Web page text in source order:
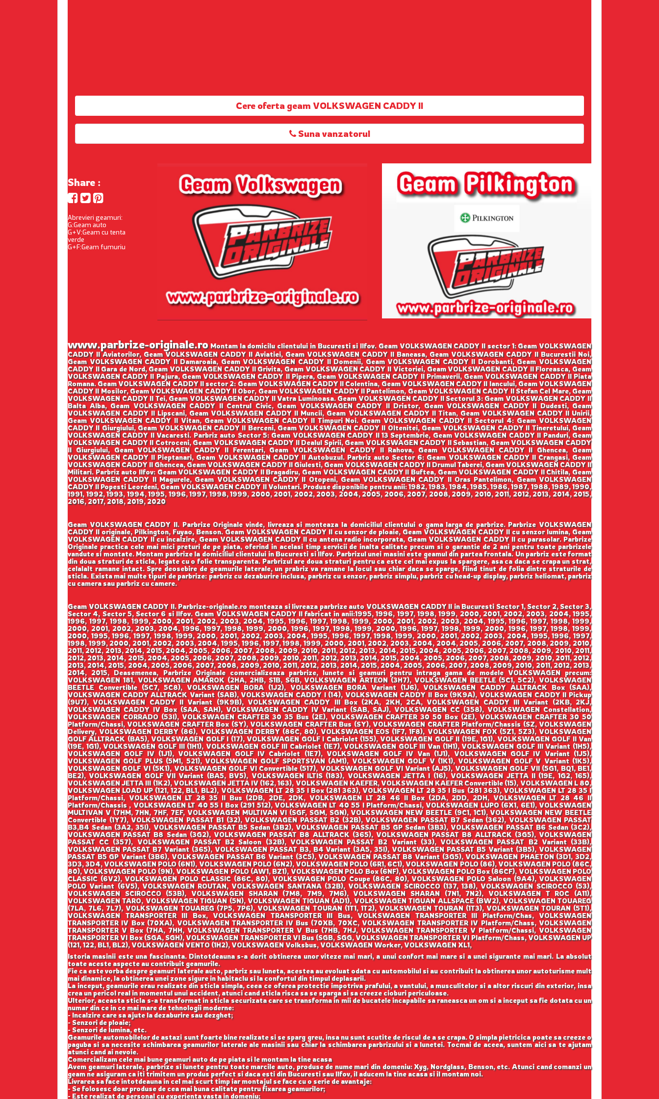
Cere oferta geam VOLKSWAGEN CADDY II
Suna vanzatorul
Share :
Abrevieri geamuri:
G:Geam auto
G+V:Geam cu tenta
verde
G+F:Geam fumuriu
www.parbrize-originale.roMontam la domicilu clientului in Bucuresti si Ilfov. Geam VOLKSWAGEN CADDY II sector 1: Geam VOLKSWAGEN
CADDY II Aviatorilor, Geam VOLKSWAGEN CADDY II Aviatiei, Geam VOLKSWAGEN CADDY II Baneasa, Geam VOLKSWAGEN CADDY II Bucurestii Noi,
Geam VOLKSWAGEN CADDY II Damaroaia, Geam VOLKSWAGEN CADDY II Domenii, Geam VOLKSWAGEN CADDY II Dorobanti, Geam VOLKSWAGEN
CADDY II Gara de Nord, Geam VOLKSWAGEN CADDY II Grivita, Geam VOLKSWAGEN CADDY II Victoriei, Geam VOLKSWAGEN CADDY II Floreasca, Geam
VOLKSWAGEN CADDY II Pajura, Geam VOLKSWAGEN CADDY II Pipera, Geam VOLKSWAGEN CADDY II Primaverii, Geam VOLKSWAGEN CADDY II Piata
Romana. Geam VOLKSWAGEN CADDY II sector 2: Geam VOLKSWAGEN CADDY II Colentina, Geam VOLKSWAGEN CADDY II Iancului, Geam VOLKSWAGEN
CADDY II Mosilor, Geam VOLKSWAGEN CADDY II Obor, Geam VOLKSWAGEN CADDY II Pantelimon, Geam VOLKSWAGEN CADDY II Stefan Cel Mare, Geam
VOLKSWAGEN CADDY II Tei, Geam VOLKSWAGEN CADDY II Vatra Luminoasa. Geam VOLKSWAGEN CADDY II Sectorul 3: Geam VOLKSWAGEN CADDY II
Balta Alba, Geam VOLKSWAGEN CADDY II Centrul Civic, Geam VOLKSWAGEN CADDY II Dristor, Geam VOLKSWAGEN CADDY II Dudesti, Geam
VOLKSWAGEN CADDY II Lipscani, Geam VOLKSWAGEN CADDY II Muncii, Geam VOLKSWAGEN CADDY II Titan, Geam VOLKSWAGEN CADDY II Unirii,
Geam VOLKSWAGEN CADDY II Vitan, Geam VOLKSWAGEN CADDY II Timpuri Noi. Geam VOLKSWAGEN CADDY II Sectorul 4: Geam VOLKSWAGEN
CADDY II Giurgiului, Geam VOLKSWAGEN CADDY II Berceni, Geam VOLKSWAGEN CADDY II Oltenitei, Geam VOLKSWAGEN CADDY II Tineretului, Geam
VOLKSWAGEN CADDY II Vacaresti. Parbriz auto Sector 5: Geam VOLKSWAGEN CADDY II 13 Septembrie, Geam VOLKSWAGEN CADDY II Panduri, Geam
VOLKSWAGEN CADDY II Cotroceni, Geam VOLKSWAGEN CADDY II Dealul Spirii, Geam VOLKSWAGEN CADDY II Sebastian, Geam VOLKSWAGEN CADDY
II Giurgiului, Geam VOLKSWAGEN CADDY II Ferentari, Geam VOLKSWAGEN CADDY II Rahova, Geam VOLKSWAGEN CADDY II Ghencea, Geam
VOLKSWAGEN CADDY II Pieptanari, Geam VOLKSWAGEN CADDY II Autobuzul. Parbriz auto Sector 6: Geam VOLKSWAGEN CADDY II Crangasi, Geam
VOLKSWAGEN CADDY II Ghencea, Geam VOLKSWAGEN CADDY II Giulesti, Geam VOLKSWAGEN CADDY II Drumul Taberei, Geam VOLKSWAGEN CADDY II
Militari. Parbriz auto Ilfov: Geam VOLKSWAGEN CADDY II Bragadiru, Geam VOLKSWAGEN CADDY II Buftea, Geam VOLKSWAGEN CADDY II Chitila, Geam
VOLKSWAGEN CADDY II Magurele, Geam VOLKSWAGEN CADDY II Otopeni, Geam VOLKSWAGEN CADDY II Oras Pantelimon, Geam VOLKSWAGEN
CADDY II Popesti Leordeni, Geam VOLKSWAGEN CADDY II Voluntari. Produse disponibile pentru anii: 1982, 1983, 1984, 1985, 1986, 1987, 1988, 1989, 1990,
1991, 1992, 1993, 1994, 1995, 1996, 1997, 1998, 1999, 2000, 2001, 2002, 2003, 2004, 2005, 2006, 2007, 2008, 2009, 2010, 2011, 2012, 2013, 2014, 2015,
2016, 2017, 2018, 2019, 2020
Geam VOLKSWAGEN CADDY II. Parbrize Originale vinde, livreaza si monteaza la domiciliul clientului o gama larga de parbrize. Parbrize VOLKSWAGEN
CADDY II originale, Pilkington, Fuyao, Benson. Geam VOLKSWAGEN CADDY II cu senzor de ploaie, Geam VOLKSWAGEN CADDY II cu senzor lumina, Geam
VOLKSWAGEN CADDY II cu incalzire, Geam VOLKSWAGEN CADDY II cu antena radio incorporata, Geam VOLKSWAGEN CADDY II cu parasolar. Parbrize
Originale practica cele mai mici preturi de pe piata, oferind in acelasi timp servicii de inalta calitate precum si o garantie de 2 ani pentru toate parbrizele
vandute si montate. Montam parbrize la domiciliul clientului in Bucuresti si Ilfov. Parbrizul unei masini este geamul din partea frontala. Un parbriz este format
din doua straturi de sticla, legate cu o folie transparenta. Parbrizul are doua straturi pentru ca este cel mai expus la spargere, asa ca daca se crapa un strat,
celalalt ramane intact. Spre deosebire de geamurile laterale, un prabriz va ramane la locul sau chiar daca se sparge, fiind tinut de folia dintre straturile de
sticla. Exista mai multe tipuri de parbrize: parbriz cu dezaburire inclusa, parbriz cu senzor, parbriz simplu, parbriz cu head-up display, parbriz heliomat, parbriz
cu camera sau parbriz cu camere.
Geam VOLKSWAGEN CADDY II. Parbrize-originale.ro monteaza si livreaza parbrize auto VOLKSWAGEN CADDY II in Bucuresti Sector 1, Sector 2, Sector 3,
Sector 4, Sector 5, Sector 6 si Ilfov. Geam VOLKSWAGEN CADDY II fabricat in anii:1995, 1996, 1997, 1998, 1999, 2000, 2001, 2002, 2003, 2004, 1995,
1996, 1997, 1998, 1999, 2000, 2001, 2002, 2003, 2004, 1995, 1996, 1997, 1998, 1999, 2000, 2001, 2002, 2003, 2004, 1995, 1996, 1997, 1998, 1999,
2000, 2001, 2002, 2003, 2004, 1996, 1997, 1998, 1999, 2000, 1996, 1997, 1998, 1999, 2000, 1996, 1997, 1998, 1999, 2000, 1996, 1997, 1998, 1999,
2000, 1995, 1996, 1997, 1998, 1999, 2000, 2001, 2002, 2003, 2004, 1995, 1996, 1997, 1998, 1999, 2000, 2001, 2002, 2003, 2004, 1995, 1996, 1997,
1998, 1999, 2000, 2001, 2002, 2003, 2004, 1995, 1996, 1997, 1998, 1999, 2000, 2001, 2002, 2003, 2004, 2004, 2005, 2006, 2007, 2008, 2009, 2010,
2011, 2012, 2013, 2014, 2015, 2004, 2005, 2006, 2007, 2008, 2009, 2010, 2011, 2012, 2013, 2014, 2015, 2004, 2005, 2006, 2007, 2008, 2009, 2010, 2011,
2012, 2013, 2014, 2015, 2004, 2005, 2006, 2007, 2008, 2009, 2010, 2011, 2012, 2013, 2014, 2015, 2004, 2005, 2006, 2007, 2008, 2009, 2010, 2011, 2012,
2013, 2014, 2015, 2004, 2005, 2006, 2007, 2008, 2009, 2010, 2011, 2012, 2013, 2014, 2015, 2004, 2005, 2006, 2007, 2008, 2009, 2010, 2011, 2012, 2013,
2014, 2015, Deasemenea, Parbrize Originale comercializeaza parbrize, lunete si geamuri pentru intraga gama de modele VOLKSWAGEN precum:
VOLKSWAGEN 181, VOLKSWAGEN AMAROK (2HA, 2HB, S1B, S6B, VOLKSWAGEN ARTEON (3H7), VOLKSWAGEN BEETLE (5C1, 5C2), VOLKSWAGEN
BEETLE Convertible (5C7, 5C8), VOLKSWAGEN BORA (1J2), VOLKSWAGEN BORA Variant (1J6), VOLKSWAGEN CADDY ALLTRACK Box (SAA),
VOLKSWAGEN CADDY ALLTRACK Variant (SAB), VOLKSWAGEN CADDY I (14), VOLKSWAGEN CADDY II Box (9K9A), VOLKSWAGEN CADDY II Pickup
(9U7), VOLKSWAGEN CADDY II Variant (9K9B), VOLKSWAGEN CADDY III Box (2KA, 2KH, 2CA, VOLKSWAGEN CADDY III Variant (2KB, 2KJ,
VOLKSWAGEN CADDY IV Box (SAA, SAH), VOLKSWAGEN CADDY IV Variant (SAB, SAJ), VOLKSWAGEN CC (358), VOLKSWAGEN Constellation,
VOLKSWAGEN CORRADO (53I), VOLKSWAGEN CRAFTER 30 35 Bus (2E), VOLKSWAGEN CRAFTER 30 50 Box (2E), VOLKSWAGEN CRAFTER 30 50
Platform/Chassi, VOLKSWAGEN CRAFTER Box (SY), VOLKSWAGEN CRAFTER Bus (SY), VOLKSWAGEN CRAFTER Platform/Chassis (SZ, VOLKSWAGEN
Delivery, VOLKSWAGEN DERBY (86), VOLKSWAGEN DERBY (86C, 80), VOLKSWAGEN EOS (1F7, 1F8), VOLKSWAGEN FOX (5Z1, 5Z3), VOLKSWAGEN
GOLF ALLTRACK (BA5), VOLKSWAGEN GOLF I (17), VOLKSWAGEN GOLF I Cabriolet (155), VOLKSWAGEN GOLF II (19E, 1G1), VOLKSWAGEN GOLF II Van
(19E, 1G1), VOLKSWAGEN GOLF III (1H1), VOLKSWAGEN GOLF III Cabriolet (1E7), VOLKSWAGEN GOLF III Van (1H1), VOLKSWAGEN GOLF III Variant (1H5),
VOLKSWAGEN GOLF IV (1J1), VOLKSWAGEN GOLF IV Cabriolet (1E7), VOLKSWAGEN GOLF IV Van (1J1), VOLKSWAGEN GOLF IV Variant (1J5),
VOLKSWAGEN GOLF PLUS (5M1, 521), VOLKSWAGEN GOLF SPORTSVAN (AM1), VOLKSWAGEN GOLF V (1K1), VOLKSWAGEN GOLF V Variant (1K5),
VOLKSWAGEN GOLF VI (5K1), VOLKSWAGEN GOLF VI Convertible (517), VOLKSWAGEN GOLF VI Variant (AJ5), VOLKSWAGEN GOLF VII (5G1, BQ1, BE1,
BE2), VOLKSWAGEN GOLF VII Variant (BA5, BV5), VOLKSWAGEN ILTIS (183), VOLKSWAGEN JETTA I (16), VOLKSWAGEN JETTA II (19E, 1G2, 165),
VOLKSWAGEN JETTA III (1K2), VOLKSWAGEN JETTA IV (162, 163), VOLKSWAGEN KAEFER, VOLKSWAGEN KAEFER Convertible (15), VOLKSWAGEN L 80,
VOLKSWAGEN LOAD UP (121, 122, BL1, BL2), VOLKSWAGEN LT 28 35 I Box (281 363), VOLKSWAGEN LT 28 35 I Bus (281 363), VOLKSWAGEN LT 28 35 I
Platform/Chassi, VOLKSWAGEN LT 28 35 II Bus (2DB, 2DE, 2DK, VOLKSWAGEN LT 28 46 II Box (2DA, 2DD, 2DH, VOLKSWAGEN LT 28 46 II
Platform/Chassis , VOLKSWAGEN LT 40 55 I Box (291 512), VOLKSWAGEN LT 40 55 I Platform/Chassi, VOLKSWAGEN LUPO (6X1, 6E1), VOLKSWAGEN
MULTIVAN V (7HM, 7HN, 7HF, 7EF, VOLKSWAGEN MULTIVAN VI (SGF, SGM, SGN), VOLKSWAGEN NEW BEETLE (9C1, 1C1), VOLKSWAGEN NEW BEETLE
Convertible (1Y7), VOLKSWAGEN PASSAT B1 (32), VOLKSWAGEN PASSAT B2 (32B), VOLKSWAGEN PASSAT B7 Sedan (362), VOLKSWAGEN PASSAT
B3,B4 Sedan (3A2, 35I), VOLKSWAGEN PASSAT B5 Sedan (3B2), VOLKSWAGEN PASSAT B5 GP Sedan (3B3), VOLKSWAGEN PASSAT B6 Sedan (3C2),
VOLKSWAGEN PASSAT B8 Sedan (3G2), VOLKSWAGEN PASSAT B8 ALLTRACK (365), VOLKSWAGEN PASSAT B8 ALLTRACK (3G5), VOLKSWAGEN
PASSAT CC (357), VOLKSWAGEN PASSAT B2 Saloon (32B), VOLKSWAGEN PASSAT B2 Variant (33), VOLKSWAGEN PASSAT B2 Variant (33B),
VOLKSWAGEN PASSAT B7 Variant (365), VOLKSWAGEN PASSAT B3, B4 Variant (3A5, 35I), VOLKSWAGEN PASSAT B5 Variant (3B5), VOLKSWAGEN
PASSAT B5 GP Variant (3B6), VOLKSWAGEN PASSAT B6 Variant (3C5), VOLKSWAGEN PASSAT B8 Variant (3G5), VOLKSWAGEN PHAETON (3D1, 3D2,
3D3, 3D4, VOLKSWAGEN POLO (6N1), VOLKSWAGEN POLO (6N2), VOLKSWAGEN POLO (6R1, 6C1), VOLKSWAGEN POLO (86), VOLKSWAGEN POLO (86C,
80), VOLKSWAGEN POLO (9N), VOLKSWAGEN POLO (AW1, BZ1), VOLKSWAGEN POLO Box (6NF), VOLKSWAGEN POLO Box (86CF), VOLKSWAGEN POLO
CLASSIC (6V2), VOLKSWAGEN POLO CLASSIC (86C, 80), VOLKSWAGEN POLO Coupe (86C, 80), VOLKSWAGEN POLO Saloon (9A4), VOLKSWAGEN
POLO Variant (6V5), VOLKSWAGEN ROUTAN, VOLKSWAGEN SANTANA (32B), VOLKSWAGEN SCIROCCO (137, 138), VOLKSWAGEN SCIROCCO (53),
VOLKSWAGEN SCIROCCO (53B), VOLKSWAGEN SHARAN (7M8, 7M9, 7M6), VOLKSWAGEN SHARAN (7N1, 7N2), VOLKSWAGEN T ROC (A11),
VOLKSWAGEN TARO, VOLKSWAGEN TIGUAN (5N), VOLKSWAGEN TIGUAN (AD1), VOLKSWAGEN TIGUAN ALLSPACE (BW2), VOLKSWAGEN TOUAREG
(7LA, 7L6, 7L7), VOLKSWAGEN TOUAREG (7P5, 7P6), VOLKSWAGEN TOURAN (1T1, 1T2), VOLKSWAGEN TOURAN (1T3), VOLKSWAGEN TOURAN (5T1),
VOLKSWAGEN TRANSPORTER III Box, VOLKSWAGEN TRANSPORTER III Bus, VOLKSWAGEN TRANSPORTER III Platform/Chas, VOLKSWAGEN
TRANSPORTER IV Box (70XA), VOLKSWAGEN TRANSPORTER IV Bus (70XB, 70XC, VOLKSWAGEN TRANSPORTER IV Platform/Chass, VOLKSWAGEN
TRANSPORTER V Box (7HA, 7HH, VOLKSWAGEN TRANSPORTER V Bus (7HB, 7HJ, VOLKSWAGEN TRANSPORTER V Platform/Chassi, VOLKSWAGEN
TRANSPORTER VI Box (SGA, SGH), VOLKSWAGEN TRANSPORTER VI Bus (SGB, SGG, VOLKSWAGEN TRANSPORTER VI Platform/Chass, VOLKSWAGEN UP
(121, 122, BL1, BL2), VOLKSWAGEN VENTO (1H2), VOLKSWAGEN Volksbus, VOLKSWAGEN Worker, VOLKSWAGEN XL1,
Istoria masinii este una fascinanta. Dintotdeauna s-a dorit obtinerea unor viteze mai mari, a unui confort mai mare si a unei sigurante mai mari. La absolut
toate aceste aspecte au contribuit geamurile.
Fie ca este vorba despre geamuri laterale auto, parbriz sau luneta, acestea au evoluat odata cu automobilul si au contribuit la obtinerea unor autoturisme mult
mai dinamice, la obtinerea unei zone sigure in habitaclu si la confortul din timpul deplasarii.
La inceput, geamurile erau realizate din sticla simpla, ceea ce oferea protectie impotriva prafului, a vantului, a musculitelor si a altor riscuri din exterior, insa
crea un pericol real in momentul unui accident, atunci cand sticla risca sa se sparga si sa creeze cioburi periculoase.
Ulterior, aceasta sticla s-a transformat in sticla securizata care se transforma in mii de bucatele incapabile sa raneasca un om si a inceput sa fie dotata cu un
numar din ce in ce mai mare de tehnologii moderne:
- Incalzire care sa ajute la dezaburire sau dezghet;
- Senzori de ploaie;
- Senzori de lumina, etc.
Geamurile automobilelor de astazi sunt foarte bine realizate si se sparg greu, insa nu sunt scutite de riscul de a se crapa. O simpla pietricica poate sa creeze o
paguba si sa necesite schimbarea geamurilor laterale ale masinii sau chiar la schimbarea parbrizului si a lunetei. Tocmai de aceea, suntem aici sa te ajutam
atunci cand ai nevoie.
Comercializam cele mai bune geamuri auto de pe piata si le montam la tine acasa
Avem geamuri laterale, parbrize si lunete pentru toate marcile auto, produse de nume mari din domeniu: Xyg, Nordglass, Benson, etc. Atunci cand comanzi un
geam ne asiguram ca iti trimitem un produs perfect si daca esti din Bucuresti sau Ilfov, il aducem la tine acasa si il montam noi.
Livrarea sa face intotdeauna in cel mai scurt timp iar montajul se face cu o serie de avantaje:
- Se folosesc doar produse de cea mai buna calitate pentru fixarea geamurilor;
- Este realizat de personal cu experienta vasta in domeniu;